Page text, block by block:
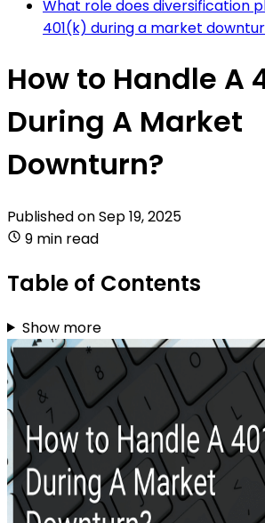
What role does diversification
401(k) during a market
How to Handle A
During A Market
Downturn?
Published onSep 19, 2025
9 min read
Table of Contents
Show more